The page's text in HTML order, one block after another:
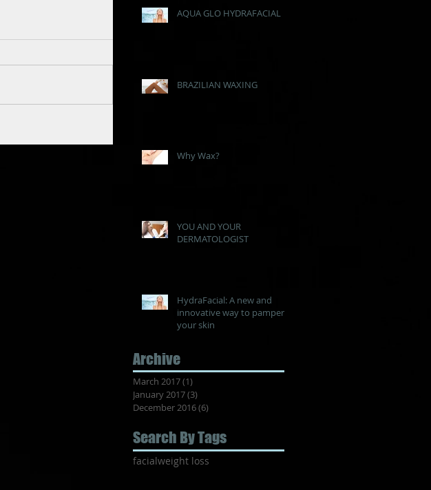
AQUA GLO HYDRAFACIAL
BRAZILIAN WAXING
Why Wax?
YOU AND YOUR
DERMATOLOGIST
HydraFacial: A new and
innovative way to pamper
your skin
Archive
March 2017(1)
January 2017(3)
December 2016(6)
Search By Tags
facialweight loss